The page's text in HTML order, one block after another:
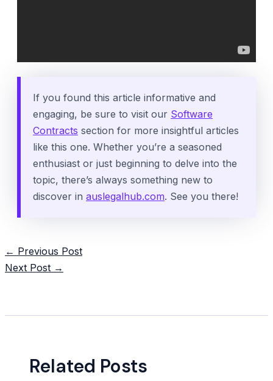
If you found this article informative and
engaging, be sure to visit our Software
Contracts section for more insightful articles
like this one. Whether you’re a seasoned
enthusiast or just beginning to delve into the
topic, there’s always something new to
discover in auslegalhub.com. See you there!
Post
navigation
← Previous Post
Next Post →
Related Posts